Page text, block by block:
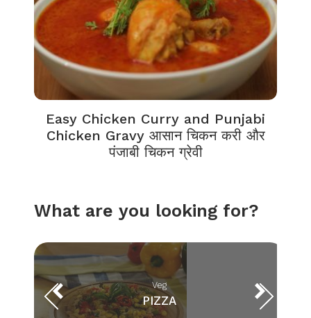
Easy Chicken Curry and Punjabi
Chicken Gravy आसान चिकन करी और
पंजाबी चिकन ग्रेवी
What are you looking for?
Veg
PIZZA